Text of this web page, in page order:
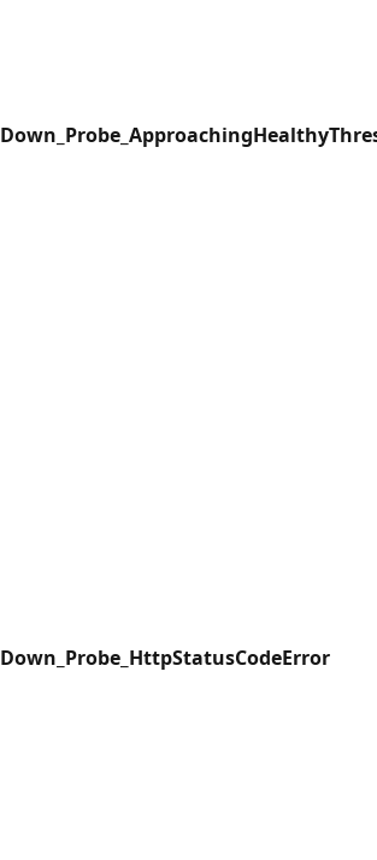
Down_Probe_HttpStatusCodeError